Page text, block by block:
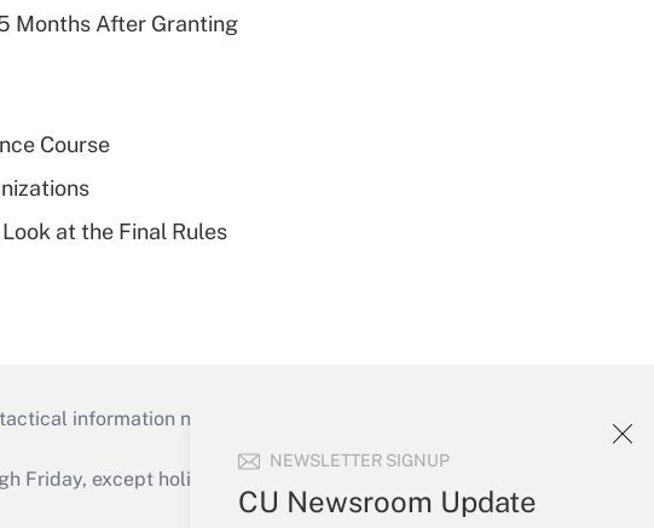
NEWSLETTER SIGNUP
CU Newsroom Update
Months After Granting
Course
at the Final Rules
information necessary to run their institutions and
Friday, except holidays), or send an email to